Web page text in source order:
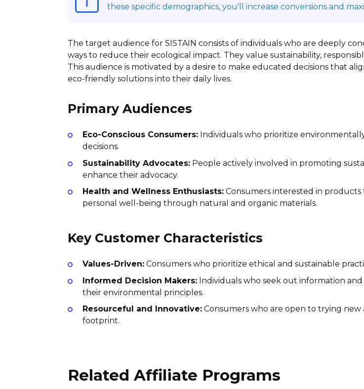
these specific demographics, you'll increase conversions and
The target audience for SISTAIN consists of individuals who are deeply
ways to reduce their ecological impact. They value sustainability,
This audience is motivated by a desire to make educated decisions that
eco-friendly solutions into their daily lives.
Primary Audiences
Eco-Conscious Consumers: Individuals who prioritize
decisions.
Sustainability Advocates: People actively involved in promoting
enhance their advocacy.
Health and Wellness Enthusiasts: Consumers interested in
personal well-being through natural and organic materials.
Key Customer Characteristics
Values-Driven: Consumers who prioritize ethical and sustainable
Informed Decision Makers: Individuals who seek out information
their environmental principles.
Resourceful and Innovative: Consumers who are open to trying
footprint.
Related Affiliate Programs